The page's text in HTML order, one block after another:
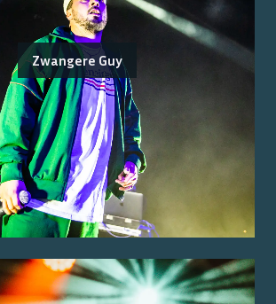
Zwangere Guy